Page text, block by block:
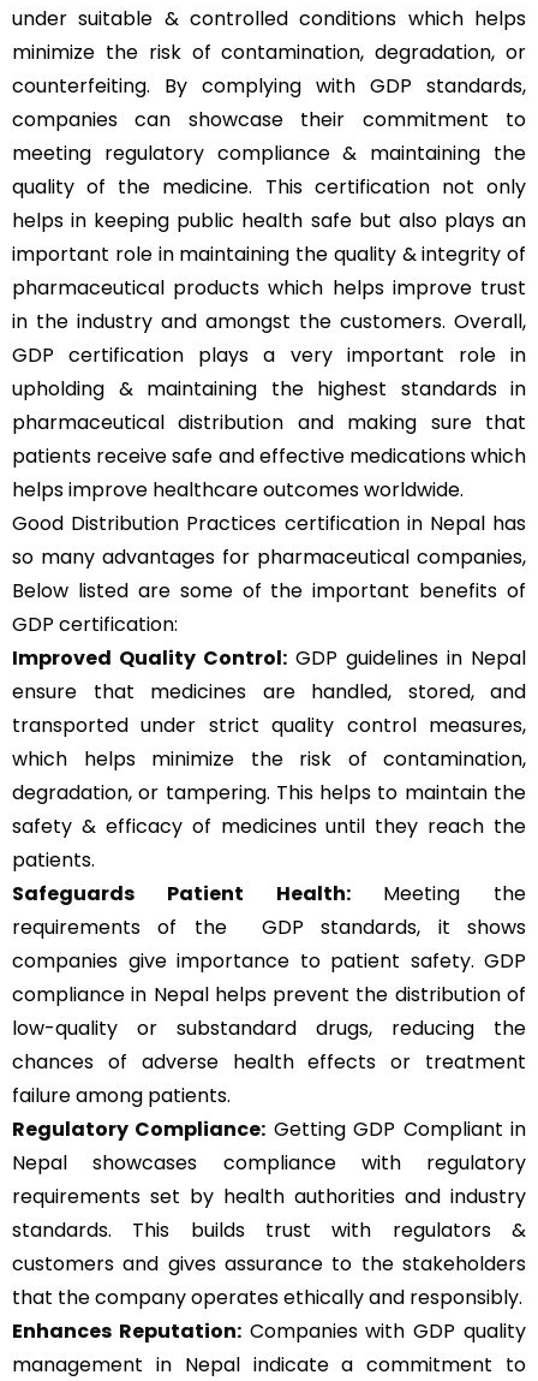
under suitable & controlled conditions which helps
minimize the risk of contamination, degradation, or
counterfeiting. By complying with GDP standards,
companies can showcase their commitment to
meeting regulatory compliance & maintaining the
quality of the medicine. This certification not only
helps in keeping public health safe but also plays an
important role in maintaining the quality & integrity of
pharmaceutical products which helps improve trust
in the industry and amongst the customers. Overall,
GDP certification plays a very important role in
upholding & maintaining the highest standards in
pharmaceutical distribution and making sure that
patients receive safe and effective medications which
helps improve healthcare outcomes worldwide.
Good Distribution Practices certification in Nepal has
so many advantages for pharmaceutical companies,
Below listed are some of the important benefits of
GDP certification:
Improved Quality Control: GDP guidelines in Nepal
ensure that medicines are handled, stored, and
transported under strict quality control measures,
which helps minimize the risk of contamination,
degradation, or tampering. This helps to maintain the
safety & efficacy of medicines until they reach the
patients.
Safeguards Patient Health:Meeting the
requirements of the GDP standards, it shows
companies give importance to patient safety. GDP
compliance in Nepal helps prevent the distribution of
low-quality or substandard drugs, reducing the
chances of adverse health effects or treatment
failure among patients.
Regulatory Compliance: Getting GDP Compliant in
Nepal showcases compliance with regulatory
requirements set by health authorities and industry
standards. This builds trust with regulators &
customers and gives assurance to the stakeholders
that the company operates ethically and responsibly.
Enhances Reputation:Companies with GDP quality
management in Nepal indicate a commitment to